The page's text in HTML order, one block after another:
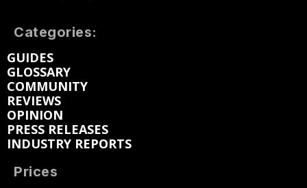
Categories:
GUIDES
GLOSSARY
COMMUNITY
REVIEWS
OPINION
PRESS RELEASES
INDUSTRY REPORTS
Prices